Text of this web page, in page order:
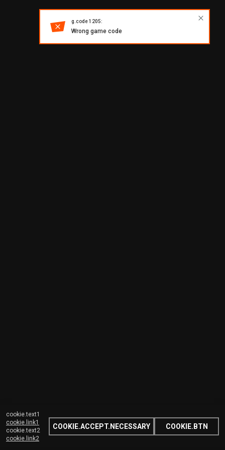
cookie.text1
cookie.link1
cookie.text2
cookie.link2
COOKIE.ACCEPT.NECESSARY COOKIE.BTN
g.code 1205:
Wrong game code